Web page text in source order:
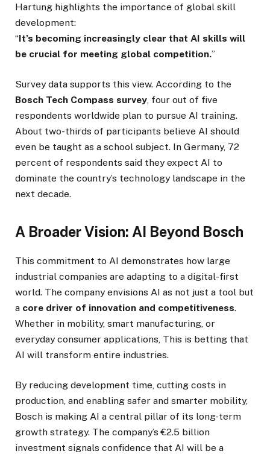
Hartung highlights the importance of global skill
development:
“It’s becoming increasingly clear that AI skills will
be crucial for meeting global competition.”
Survey data supports this view. According to the
Bosch Tech Compass survey, four out of five
respondents worldwide plan to pursue AI training.
About two-thirds of participants believe AI should
even be taught as a school subject. In Germany, 72
percent of respondents said they expect AI to
dominate the country’s technology landscape in the
next decade.
A Broader Vision: AI Beyond Bosch
This commitment to AI demonstrates how large
industrial companies are adapting to a digital-first
world. The company envisions AI as not just a tool but
a core driver of innovation and competitiveness.
Whether in mobility, smart manufacturing, or
everyday consumer applications, This is betting that
AI will transform entire industries.
By reducing development time, cutting costs in
production, and enabling safer and smarter mobility,
Bosch is making AI a central pillar of its long-term
growth strategy. The company’s €2.5 billion
investment signals confidence that AI will be a